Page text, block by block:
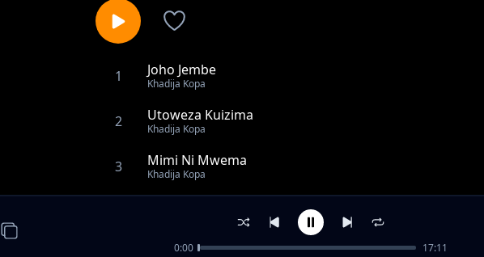
1 Joho Jembe
Khadija Kopa
2 Utoweza Kuizima
Khadija Kopa
3 Mimi Ni Mwema
Khadija Kopa
Kujiachia
0:00 17:11